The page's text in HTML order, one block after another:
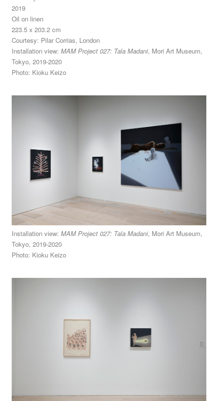
2019
Oil on linen
223.5 x 203.2 cm
Courtesy: Pilar Corrias, London
Installation view: MAM Project 027: Tala Madani, Mori Art Museum,
Tokyo, 2019-2020
Photo: Kioku Keizo
Installation view: MAM Project 027: Tala Madani, Mori Art Museum,
Tokyo, 2019-2020
Photo: Kioku Keizo